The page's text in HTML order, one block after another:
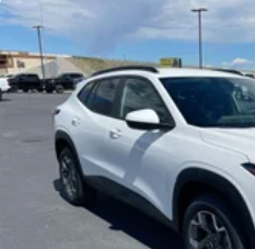
your perfect
before
Active Noise Cancellation